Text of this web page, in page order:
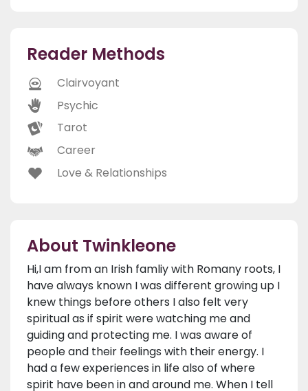
Reader Methods
Clairvoyant
Psychic
Tarot
Career
Love & Relationships
About Twinkleone
Hi,I am from an Irish famliy with Romany roots, I
have always known I was different growing up I
knew things before others I also felt very
spiritual as if spirit were watching me and
guiding and protecting me. I was aware of
people and their feelings with their energy. I
had a few experiences in life also of where
spirit have been in and around me. When I tell